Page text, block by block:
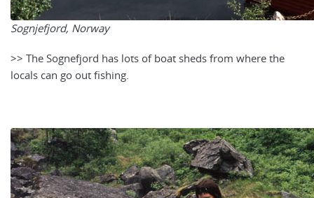
Sognjefjord, Norway
>> The Sognefjord has lots of boat sheds from where the
locals can go out fishing.